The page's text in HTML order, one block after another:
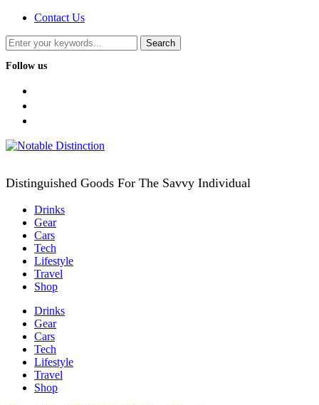
Contact Us
Follow us
Distinguished Goods For The Savvy Individual
Drinks
Gear
Cars
Tech
Lifestyle
Travel
Shop
Drinks
Gear
Cars
Tech
Lifestyle
Travel
Shop